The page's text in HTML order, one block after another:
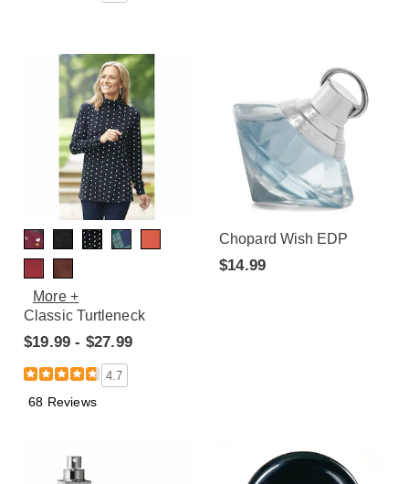
More +
Classic Turtleneck
$19.99 - $27.99
4.7
68 Reviews
Chopard Wish EDP
$14.99